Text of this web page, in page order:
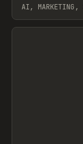
AI, MARKETING,
View item